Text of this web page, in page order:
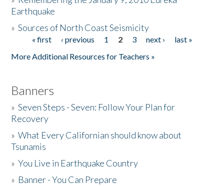
Donate
Earthquake
»Sources of North Coast Seismicity
Pages« first ‹ previous 1 2 3 next ›
last »
More Additional Resources for Teachers »
Banners
»Seven Steps - Seven: Follow Your Plan for
Recovery
»What Every Californian should know about
Tsunamis
»You Live in Earthquake Country
» Banner - You Can Prepare